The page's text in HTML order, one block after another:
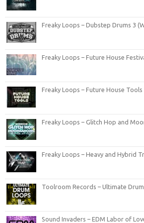
Freaky Loops – Dubstep Drums 3
Freaky Loops – Future House
Freaky Loops – Future House Tools
Freaky Loops – Glitch Hop and
Freaky Loops – Heavy and Hybrid
Toolroom Records – Ultimate
Sound Invaders – EDM Labor of